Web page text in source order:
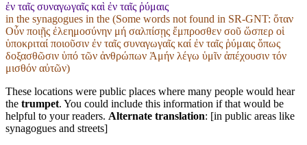
ἐν ταῖς συναγωγαῖς καὶ ἐν ταῖς ῥύμαις
in the synagogues in the (Some words not found in SR-GNT: ὅταν
Οὖν ποιῇς ἐλεημοσύνην μή σαλπίσῃς ἔμπροσθεν σοῦ ὥσπερ οἱ
ὑποκριταί ποιοῦσιν ἐν ταῖς συναγωγαῖς καί ἐν ταῖς ῥύμαις ὅπως
δοξασθῶσιν ὑπό τῶν ἀνθρώπων Ἀμήν λέγω ὑμῖν ἀπέχουσιν τόν
μισθόν αὐτῶν)
These locations were public places where many people would hear
the trumpet. You could include this information if that would be
helpful to your readers. Alternate translation: [in public areas like
synagogues and streets]